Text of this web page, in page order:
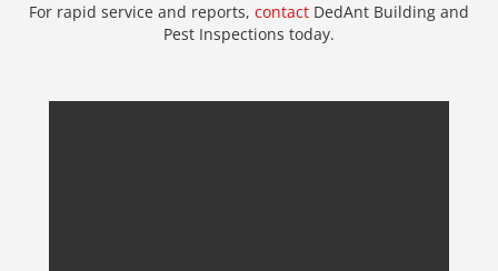
For rapid service and reports, contact DedAnt Building and
Pest Inspections today.